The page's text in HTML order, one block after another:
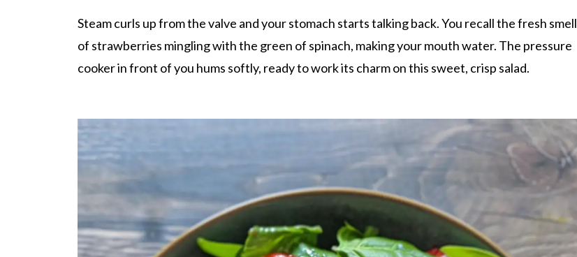
Steam curls up from the valve and your stomach starts talking back. You recall the fresh smell
of strawberries mingling with the green of spinach, making your mouth water. The pressure
cooker in front of you hums softly, ready to work its charm on this sweet, crisp salad.